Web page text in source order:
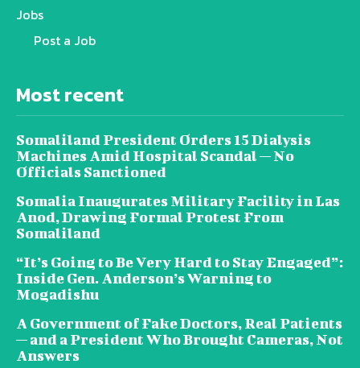
Jobs
Post a Job
Most recent
Somaliland President Orders 15 Dialysis
Machines Amid Hospital Scandal — No
Officials Sanctioned
Somalia Inaugurates Military Facility in Las
Anod, Drawing Formal Protest From
Somaliland
“It’s Going to Be Very Hard to Stay Engaged”:
Inside Gen. Anderson’s Warning to
Mogadishu
A Government of Fake Doctors, Real Patients
— and a President Who Brought Cameras, Not
Answers